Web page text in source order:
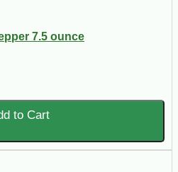
7.5 ounce
to Cart